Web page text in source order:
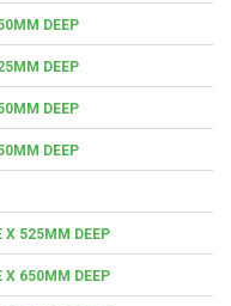
DEEP
DEEP
DEEP
DEEP
X 525MM DEEP
X 650MM DEEP